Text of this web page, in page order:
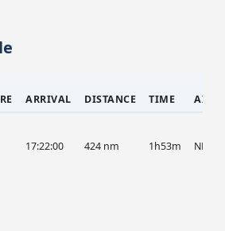
ARRIVAL DISTANCE TIME
17:22:00 424 nm 1h53m NKS